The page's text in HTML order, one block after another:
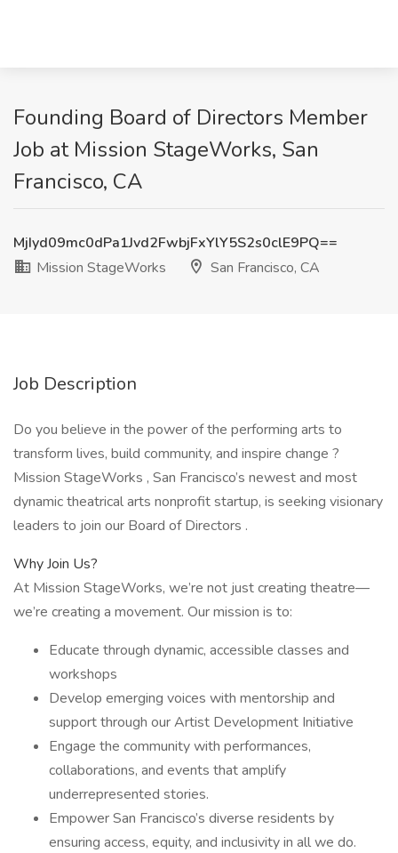
Founding Board of Directors Member
Job at Mission StageWorks, San
Francisco, CA
MjIyd09mc0dPa1Jvd2FwbjFxYlY5S2s0clE9PQ==
Mission StageWorks
San Francisco, CA
Job Description
Do you believe in the power of the performing arts to
transform lives, build community, and inspire change ?
Mission StageWorks , San Francisco’s newest and most
dynamic theatrical arts nonprofit startup, is seeking visionary
leaders to join our Board of Directors .
Why Join Us?
At Mission StageWorks, we’re not just creating theatre—
we’re creating a movement. Our mission is to:
Educate through dynamic, accessible classes and
workshops
Develop emerging voices with mentorship and
support through our Artist Development Initiative
Engage the community with performances,
collaborations, and events that amplify
underrepresented stories.
Empower San Francisco’s diverse residents by
ensuring access, equity, and inclusivity in all we do.